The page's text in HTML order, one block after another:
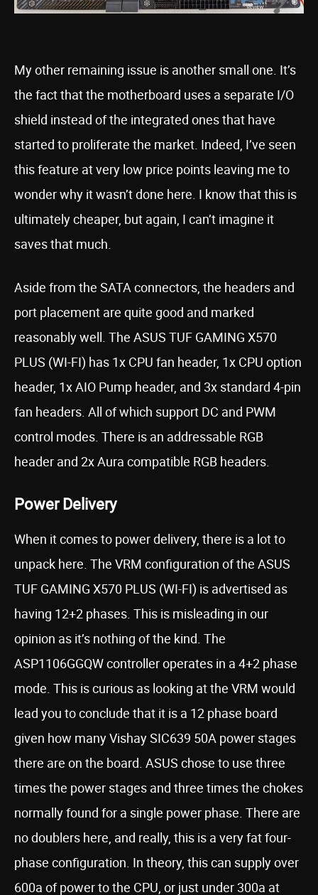
My other remaining issue is another small one. It’s
the fact that the motherboard uses a separate I/O
shield instead of the integrated ones that have
started to proliferate the market. Indeed, I’ve seen
this feature at very low price points leaving me to
wonder why it wasn’t done here. I know that this is
ultimately cheaper, but again, I can’t imagine it
saves that much.
Aside from the SATA connectors, the headers and
port placement are quite good and marked
reasonably well. The ASUS TUF GAMING X570
PLUS (WI-FI) has 1x CPU fan header, 1x CPU option
header, 1x AIO Pump header, and 3x standard 4-pin
fan headers. All of which support DC and PWM
control modes. There is an addressable RGB
header and 2x Aura compatible RGB headers.
Power Delivery
When it comes to power delivery, there is a lot to
unpack here. The VRM configuration of the ASUS
TUF GAMING X570 PLUS (WI-FI) is advertised as
having 12+2 phases. This is misleading in our
opinion as it’s nothing of the kind. The
ASP1106GGQW controller operates in a 4+2 phase
mode. This is curious as looking at the VRM would
lead you to conclude that it is a 12 phase board
given how many Vishay SIC639 50A power stages
there are on the board. ASUS chose to use three
times the power stages and three times the chokes
normally found for a single power phase. There are
no doublers here, and really, this is a very fat four-
phase configuration. In theory, this can supply over
600a of power to the CPU, or just under 300a at